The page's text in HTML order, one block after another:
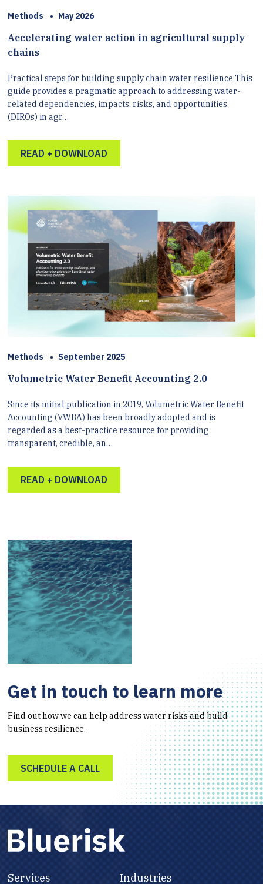
Methods • May 2026
Accelerating water action in agricultural supply
chains
Practical steps for building supply chain water resilience This
guide provides a pragmatic approach to addressing water-
related dependencies, impacts, risks, and opportunities
(DIROs) in agr…
READ + DOWNLOAD
Methods • September 2025
Volumetric Water Benefit Accounting 2.0
Since its initial publication in 2019, Volumetric Water Benefit
Accounting (VWBA) has been broadly adopted and is
regarded as a best-practice resource for providing
transparent, credible, an…
READ + DOWNLOAD
Get in touch to learn more
Find out how we can help address water risks and build
business resilience.
SCHEDULE A CALL
Services Industries